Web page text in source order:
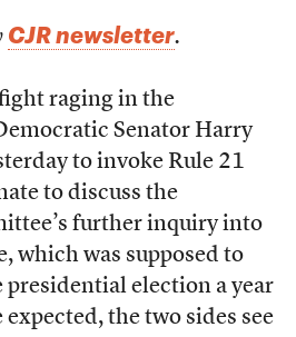
CJR newsletter.
raging in the
Senator Harry
to invoke Rule 21
to discuss the
further inquiry into
which was supposed to
presidential election a year
expected, the two sides see